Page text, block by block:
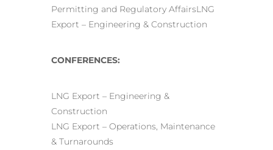
Permitting and Regulatory AffairsLNG
Export – Engineering & Construction
CONFERENCES:
LNG Export – Engineering &
Construction
LNG Export – Operations, Maintenance
& Turnarounds